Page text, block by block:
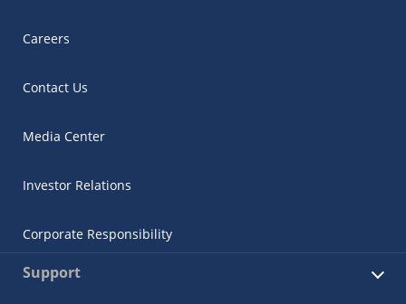
Careers
Contact Us
Media Center
Investor Relations
Corporate Responsibility
Support